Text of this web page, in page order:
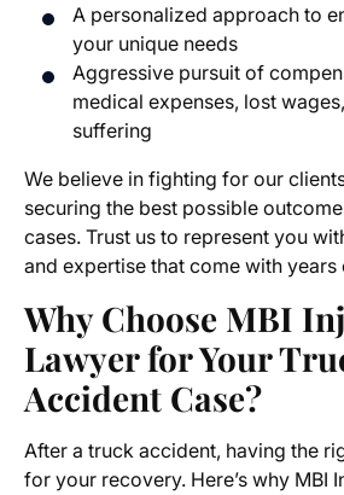
A personalized approach to
your unique needs
Aggressive pursuit of
medical expenses, lost
suffering
We believe in fighting for our
securing the best possible
cases. Trust us to represent you
and expertise that come with
Why Choose MBI
Lawyer for Your
Accident Case?
After a truck accident, having the
for your recovery. Here’s why MBI